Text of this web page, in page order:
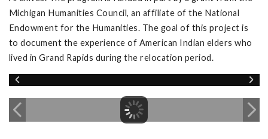
Michigan Humanities Council, an affiliate of the National
Endowment for the Humanities. The goal of this project is
to document the experience of American Indian elders who
lived in Grand Rapids during the relocation period.